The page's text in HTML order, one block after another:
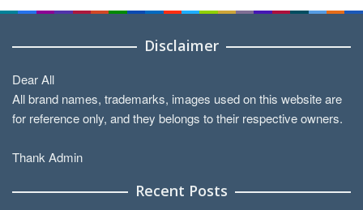
Disclaimer
Dear All
All brand names, trademarks, images used on this website are
for reference only, and they belongs to their respective owners.
Thank Admin
Recent Posts